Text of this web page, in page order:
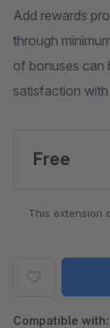
Add rewards
through
of bonuses can
satisfaction
Free
This extension
Compatible with: